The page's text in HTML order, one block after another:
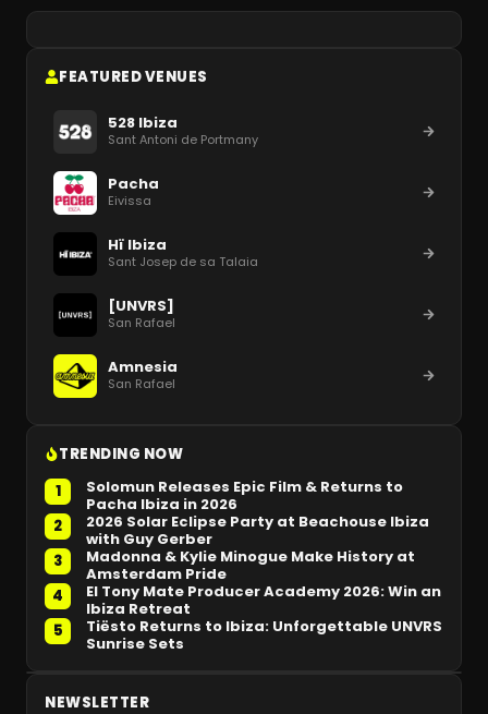
FEATURED VENUES
528 Ibiza
Sant Antoni de Portmany
Pacha
Eivissa
Hï Ibiza
Sant Josep de sa Talaia
[UNVRS]
San Rafael
Amnesia
San Rafael
TRENDING NOW
1
Solomun Releases Epic Film & Returns to
Pacha Ibiza in 2026
2
2026 Solar Eclipse Party at Beachouse Ibiza
with Guy Gerber
3
Madonna & Kylie Minogue Make History at
Amsterdam Pride
4
El Tony Mate Producer Academy 2026: Win an
Ibiza Retreat
5
Tiësto Returns to Ibiza: Unforgettable UNVRS
Sunrise Sets
NEWSLETTER